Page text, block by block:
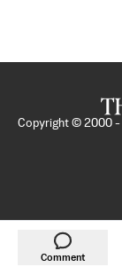
Comment
Copyright © 2000 -